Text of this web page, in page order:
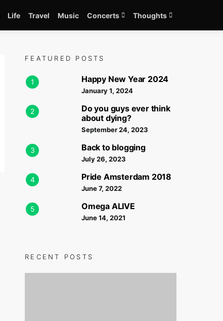
Life Travel Music Concerts Thoughts
FEATURED POSTS
1 Happy New Year 2024
January 1, 2024
2
Do you guys ever think
about dying?
September 24, 2023
3 Back to blogging
July 26, 2023
4 Pride Amsterdam 2018
June 7, 2022
5 Omega ALIVE
June 14, 2021
RECENT POSTS